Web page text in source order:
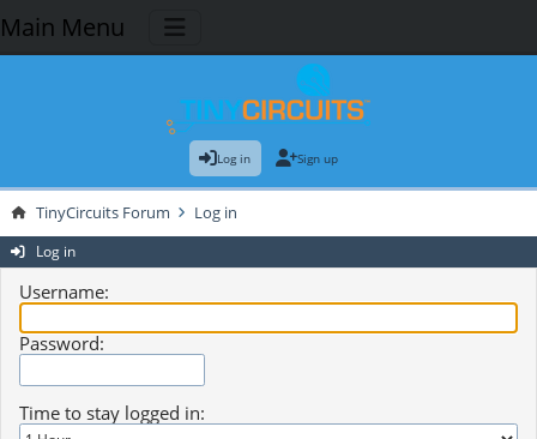
Main Menu
Log in Sign up
TinyCircuits Forum Log in
Log in
Username:
Password:
Time to stay logged in: